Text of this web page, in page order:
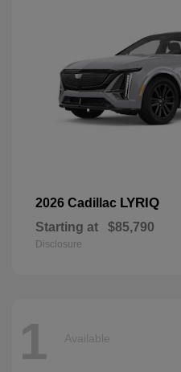
2026 Cadillac LYRIQ
Starting at $85,790
Disclosure
1 Available